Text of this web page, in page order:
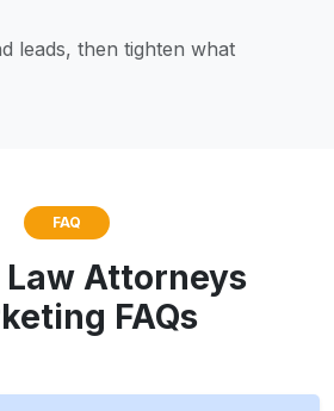
leads, then tighten what
FAQ
Law Attorneys
FAQs